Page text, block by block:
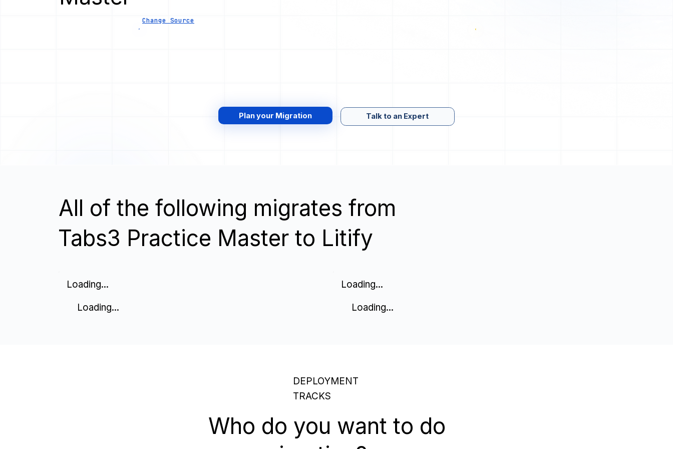
Change Source
Plan your Migration Talk to an Expert
All of the following migrates from
Tabs3 Practice Master to Litify
Loading...
Loading...
Loading...
Loading...
DEPLOYMENT
TRACKS
Who do you want to do